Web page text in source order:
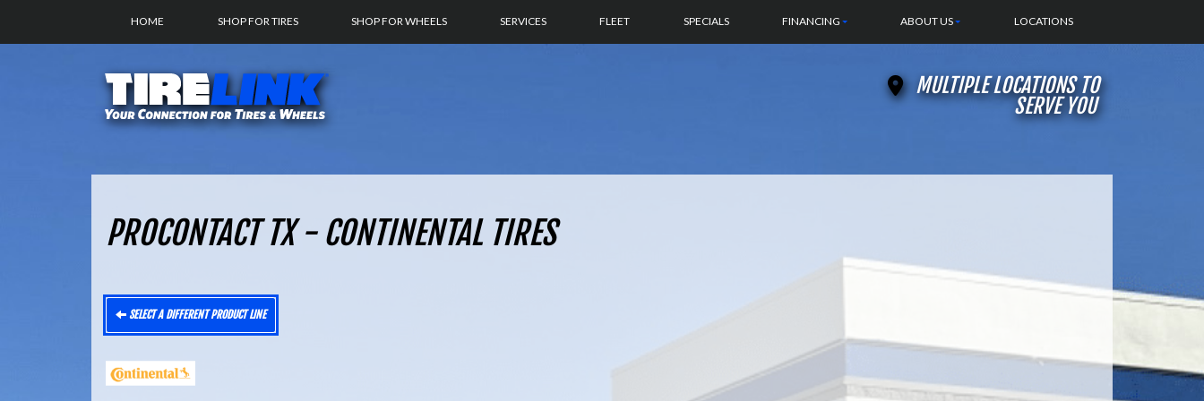
HOME SHOP FOR TIRES SHOP FOR WHEELS SERVICES FLEET SPECIALS FINANCING ABOUT US LOCATIONS
MULTIPLE LOCATIONS TO
SERVE YOU
PROCONTACT TX - CONTINENTAL TIRES
SELECT A DIFFERENT PRODUCT LINE